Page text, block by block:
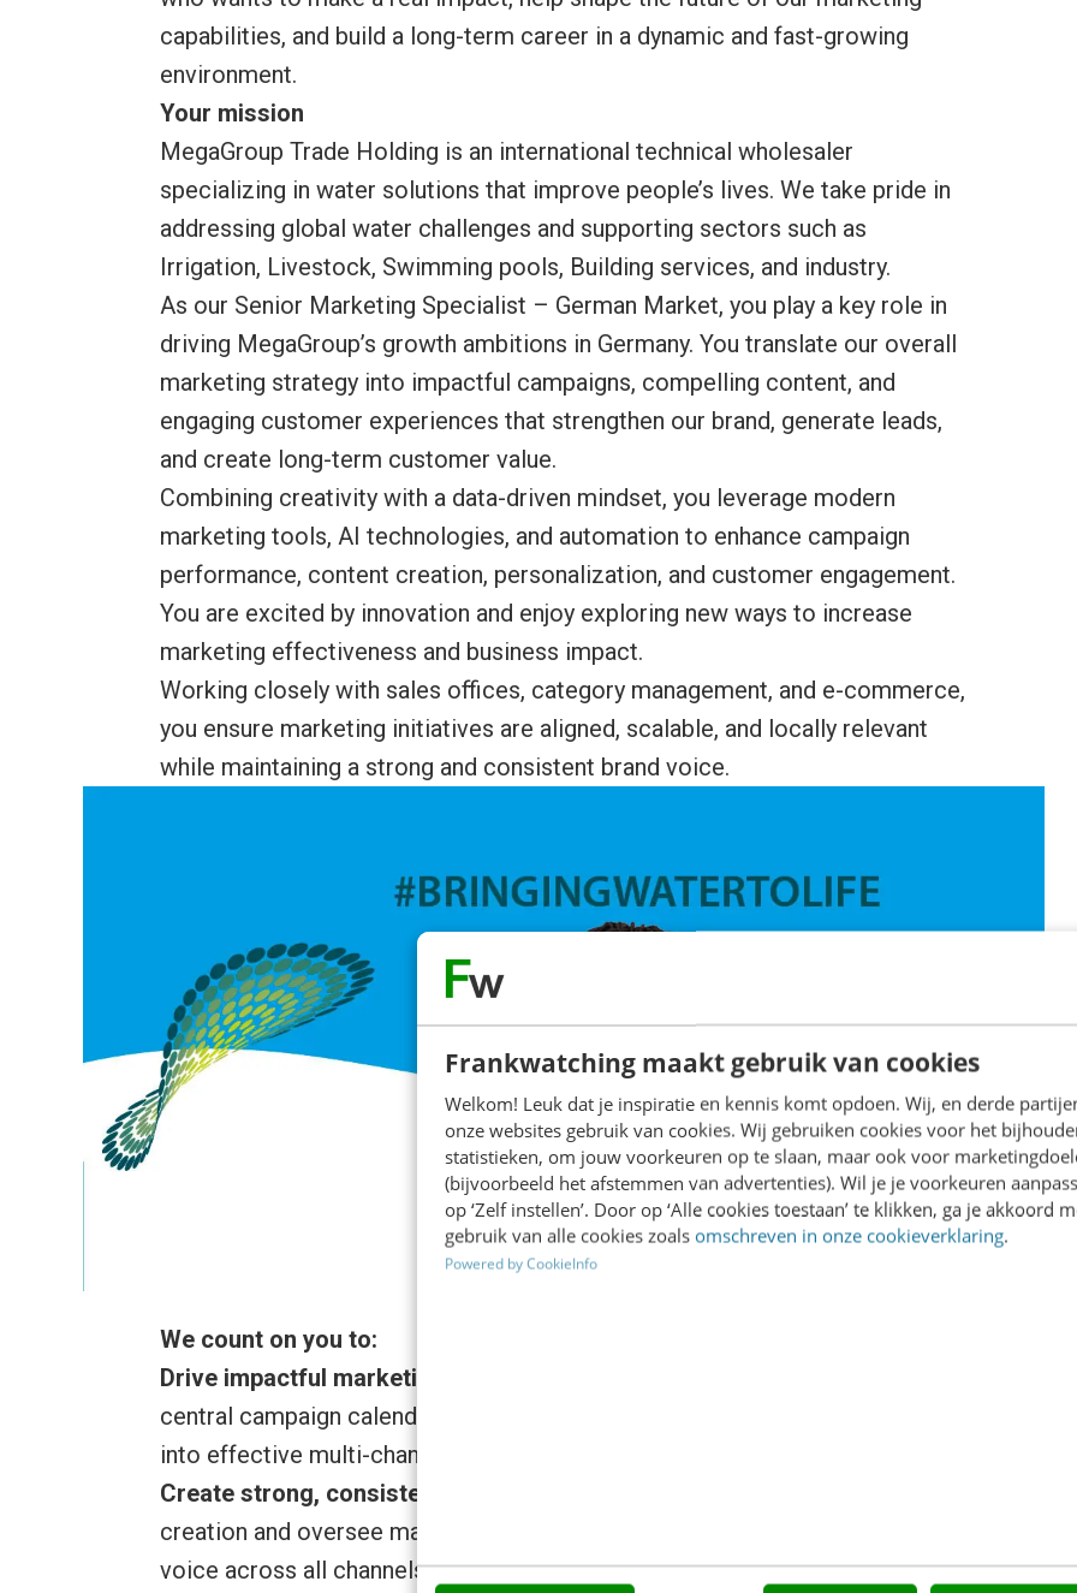
Frankwatching maakt gebruik van cookies
Welkom! Leuk dat je inspiratie en kennis komt opdoen. Wij, en derde
onze websites gebruik van cookies. Wij gebruiken cookies voor het
statistieken, om jouw voorkeuren op te slaan, maar ook voor
(bijvoorbeeld het afstemmen van advertenties). Wil je je voorkeuren
op ‘Zelf instellen’. Door op ‘Alle cookies toestaan’ te klikken, ga je akkoord
gebruik van alle cookies zoals omschreven in onze cookieverklaring.
Powered by CookieInfo
capabilities, and build a long-term career in a dynamic and fast-growing
environment.
Your mission
MegaGroup Trade Holding is an international technical wholesaler
specializing in water solutions that improve people’s lives. We take pride in
addressing global water challenges and supporting sectors such as
Irrigation, Livestock, Swimming pools, Building services, and industry.
As our Senior Marketing Specialist – German Market, you play a key role in
driving MegaGroup’s growth ambitions in Germany. You translate our overall
marketing strategy into impactful campaigns, compelling content, and
engaging customer experiences that strengthen our brand, generate leads,
and create long-term customer value.
Combining creativity with a data-driven mindset, you leverage modern
marketing tools, AI technologies, and automation to enhance campaign
performance, content creation, personalization, and customer engagement.
You are excited by innovation and enjoy exploring new ways to increase
marketing effectiveness and business impact.
Working closely with sales offices, category management, and e-commerce,
you ensure marketing initiatives are aligned, scalable, and locally relevant
while maintaining a strong and consistent brand voice.
We count on you to:
Drive impactful marketing campaigns :
central campaign calendar across markets, translating commercial priorities
into effective multi-channel campaigns.
Create strong, consistent content and brand experience
creation and oversee marketing materials to ensure a consistent brand
voice across all channels, from social media to landing pages and offline